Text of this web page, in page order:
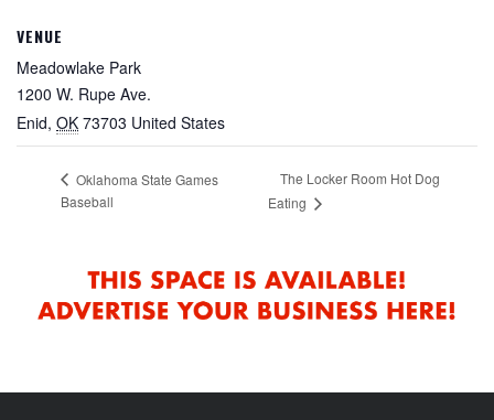
VENUE
Meadowlake Park
1200 W. Rupe Ave.
Enid, OK 73703 United States
Oklahoma State Games
Baseball
The Locker Room Hot Dog
Eating